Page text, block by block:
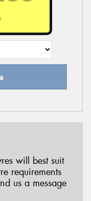
will best suit
requirements
us a message